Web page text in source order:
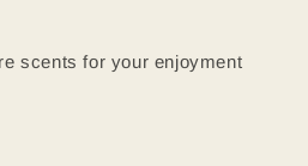
scents for your enjoyment